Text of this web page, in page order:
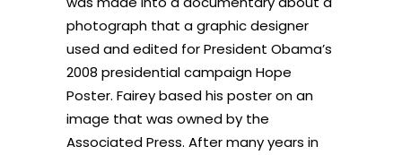
photograph that a graphic designer
used and edited for President Obama’s
2008 presidential campaign Hope
Poster. Fairey based his poster on an
image that was owned by the
Associated Press. After many years in